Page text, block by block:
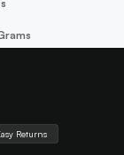
Returns